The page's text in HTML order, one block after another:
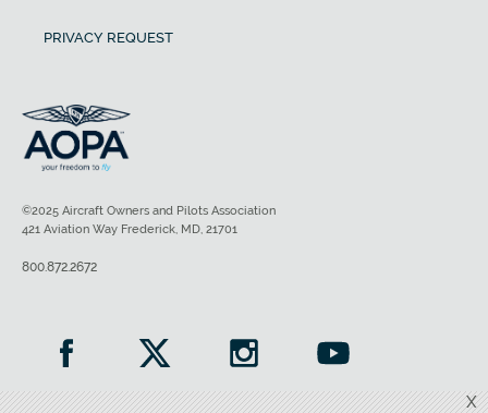
X
PRIVACY REQUEST
©2025 Aircraft Owners and Pilots Association
421 Aviation Way Frederick, MD, 21701
800.872.2672